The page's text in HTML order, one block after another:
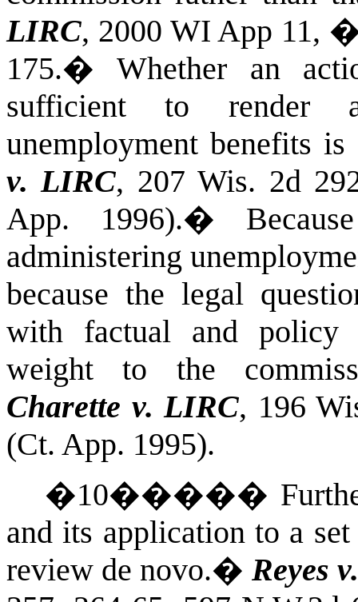
LIRC, 2000 WI App 11,
175.� Whether an
sufficient to render
unemployment benefits
v. LIRC, 207 Wis. 2d
App. 1996).�
administering
because the legal
with factual and policy
weight to the
Charette v. LIRC, 196
(Ct. App. 1995).
�10�����
and its application to a
review de novo.�Reyes